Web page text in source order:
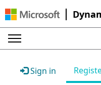
Sign in